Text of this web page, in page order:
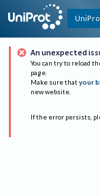
An unexpected
You can try to reload
page.
Make sure that your
new website.
If the error persists,